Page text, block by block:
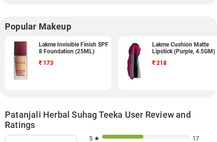
Popular Makeup
Lakme Invisible Finish SPF
8 Foundation (25ML)
₹ 173
Lakme Cushion Matte
Lipstick (Purple, 4.5GM)
₹ 218
Patanjali Herbal Suhag Teeka User Review and
Ratings
5 ★ 17